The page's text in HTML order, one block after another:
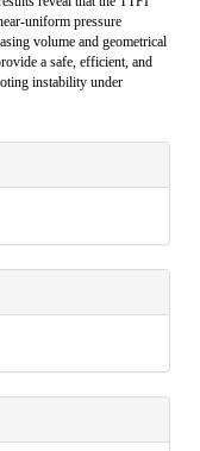
uniform pressure
volume and geometrical
a safe, efficient, and
instability under